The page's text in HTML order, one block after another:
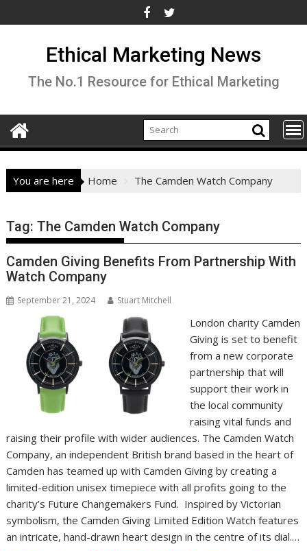
to
Ethical Marketing News
The No.1 Resource for Ethical Marketing
You are here Home The Camden Watch Company
Tag:The Camden Watch Company
Camden Giving Benefits From Partnership With
Watch Company
September 21, 2024 Stuart Mitchell
London charity Camden
Giving is set to benefit
from a new corporate
partnership that will
support their work in
the local community
raising vital funds and
raising their profile with wider audiences. The Camden Watch
Company, an independent British brand based in the heart of
Camden has teamed up with Camden Giving by creating a
limited-edition unisex timepiece with all profits going to the
charity’s Future Changemakers Fund. Inspired by Victorian
symbolism, the Camden Giving Limited Edition Watch features
an intricate, hand-drawn heart design in the centre of its dial.…